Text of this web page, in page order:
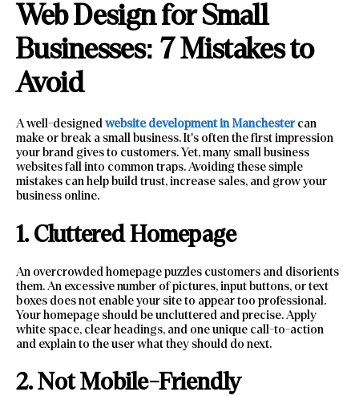
Web Design for Small
Businesses: 7 Mistakes to
Avoid
A well-designedwebsite development in Manchester can
make or break a small business. It’s often the first impression
your brand gives to customers. Yet, many small business
websites fall into common traps. Avoiding these simple
mistakes can help build trust, increase sales, and grow your
business online.
1. Cluttered Homepage
An overcrowded homepage puzzles customers and disorients
them. An excessive number of pictures, input buttons, or text
boxes does not enable your site to appear too professional.
Your homepage should be uncluttered and precise. Apply
white space, clear headings, and one unique call-to-action
and explain to the user what they should do next.
2. Not Mobile-Friendly